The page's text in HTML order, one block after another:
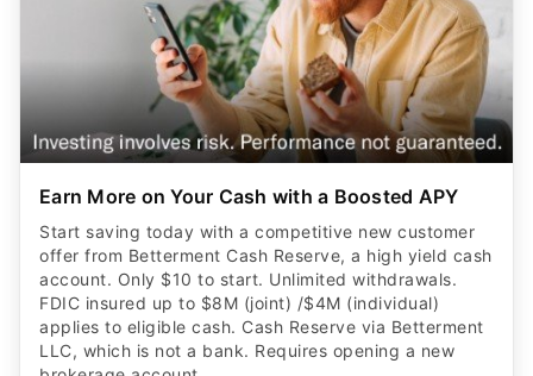
Earn More on Your Cash with a Boosted APY
Start saving today with a competitive new customer
offer from Betterment Cash Reserve, a high yield cash
account. Only $10 to start. Unlimited withdrawals.
FDIC insured up to $8M (joint) /$4M (individual)
applies to eligible cash. Cash Reserve via Betterment
LLC, which is not a bank. Requires opening a new